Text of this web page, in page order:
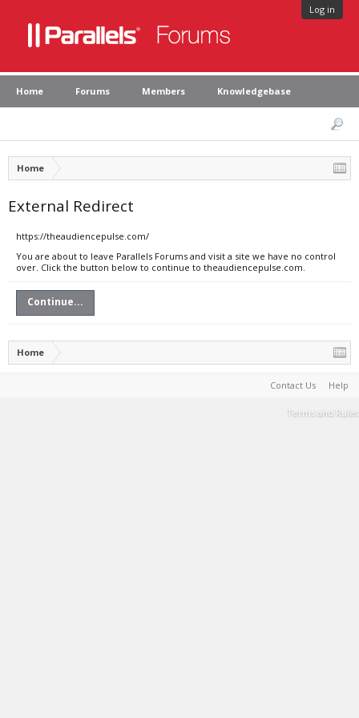
Log in
Home Forums Members Knowledgebase
Home
External Redirect
https://theaudiencepulse.com/
You are about to leave Parallels Forums and visit a site we have no control
over. Click the button below to continue to theaudiencepulse.com.
Continue...
Home
Contact Us Help
Terms and Rules